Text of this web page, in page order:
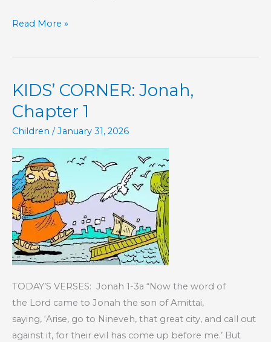
Part
–
Book
of
Hebrews
Read More »
KIDS’ CORNER: Jonah,
Chapter 1
Children /January 31, 2026
TODAY’S VERSES: Jonah 1-3a “Now the word of
the Lord came to Jonah the son of Amittai,
saying, ‘Arise, go to Nineveh, that great city, and call out
against it, for their evil has come up before me.’ But